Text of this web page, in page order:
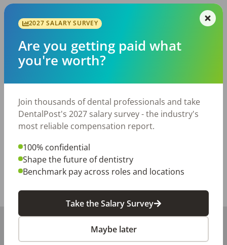
Dentists with 2-4 years of experience preferred.
Benefits
• Continuing education opportunities
• Retirement plan
Please submit your resume and contact information
for consideration.
Posted/Updated:Jun 30, 2026
Report this job posting
Share with a friend:
2027 SALARY SURVEY
Are you getting paid what
you're worth?
Join thousands of dental professionals and take
DentalPost's 2027 salary survey - the industry's
most reliable compensation report.
100% confidential
Shape the future of dentistry
Benchmark pay across roles and locations
Take the Salary Survey
Maybe later